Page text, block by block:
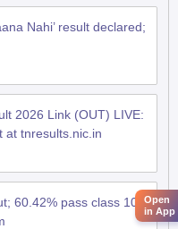
Nahi’ result declared;
2026 Link (OUT) LIVE:
at tnresults.nic.in
60.42% pass class 10,
Open
in App